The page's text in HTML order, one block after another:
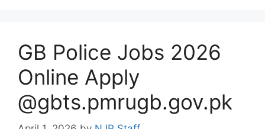
GB Police Jobs 2026
Online Apply
@gbts.pmrugb.gov.pk